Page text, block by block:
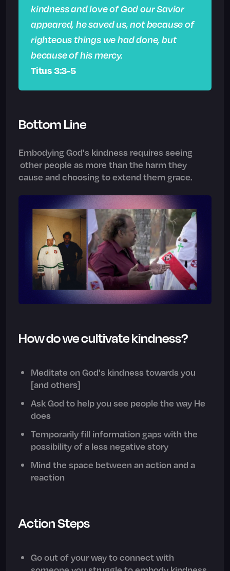
kindness and love of God our Savior
appeared, he saved us, not because of
righteous things we had done, but
because of his mercy.
Titus 3:3-5
Bottom Line
Embodying God's kindness requires seeing
other people as more than the harm they
cause and choosing to extend them grace.
How do we cultivate kindness?
Meditate on God's kindness towards you
[and others]
Ask God to help you see people the way He
does
Temporarily fill information gaps with the
possibility of a less negative story
Mind the space between an action and a
reaction
Action Steps
Go out of your way to connect with